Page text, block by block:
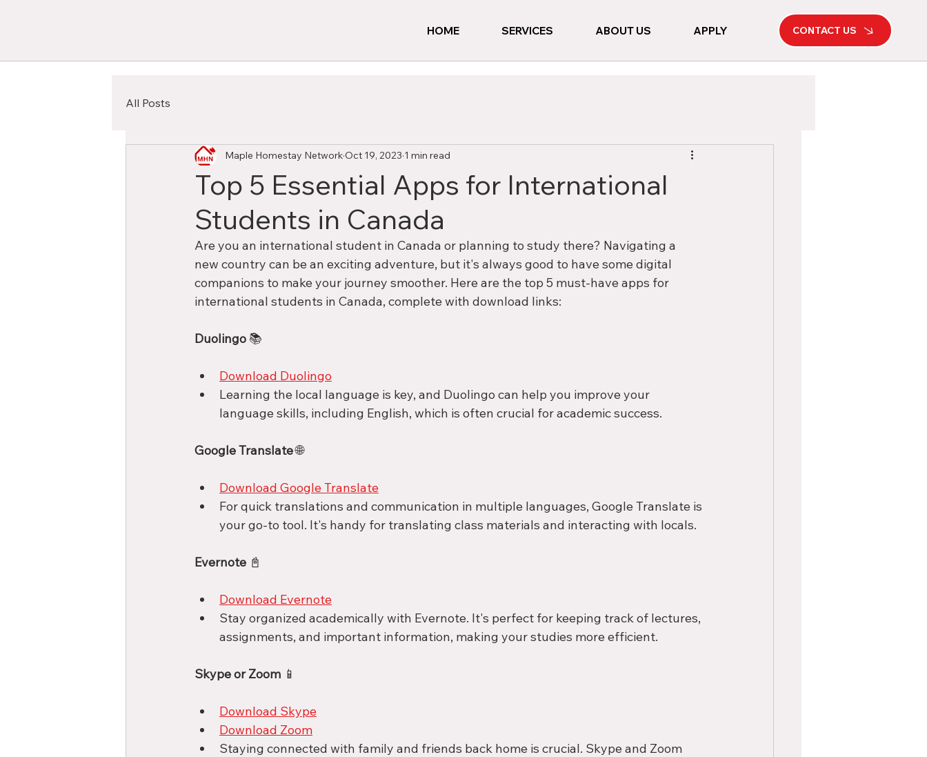
CONTACT US
HOME SERVICES ABOUT US APPLY
All Posts
Top 5 Essential Apps for International
Students in Canada
Maple Homestay Network Oct 19, 2023 1 min read
Are you an international student in Canada or planning to study there? Navigating a
new country can be an exciting adventure, but it's always good to have some digital
companions to make your journey smoother. Here are the top 5 must-have apps for
international students in Canada, complete with download links:
Duolingo 📚
Download Duolingo
Learning the local language is key, and Duolingo can help you improve your
language skills, including English, which is often crucial for academic success.
Google Translate 🌐
Download Google Translate
For quick translations and communication in multiple languages, Google Translate is
your go-to tool. It's handy for translating class materials and interacting with locals.
Evernote 📓
Download Evernote
Stay organized academically with Evernote. It's perfect for keeping track of lectures,
assignments, and important information, making your studies more efficient.
Skype or Zoom 📱
Download Skype
Download Zoom
Staying connected with family and friends back home is crucial. Skype and Zoom